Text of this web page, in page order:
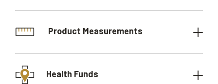
Product Measurements
Health Funds